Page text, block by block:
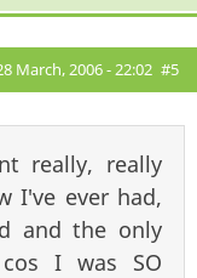
March, 2006 - 22:02 #5
really, really
I've ever had,
and the only
I was SO